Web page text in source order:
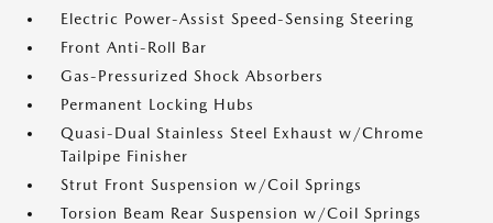
Electric Power-Assist Speed-Sensing Steering
Front Anti-Roll Bar
Gas-Pressurized Shock Absorbers
Permanent Locking Hubs
Quasi-Dual Stainless Steel Exhaust w/Chrome
Tailpipe Finisher
Strut Front Suspension w/Coil Springs
Torsion Beam Rear Suspension w/Coil Springs